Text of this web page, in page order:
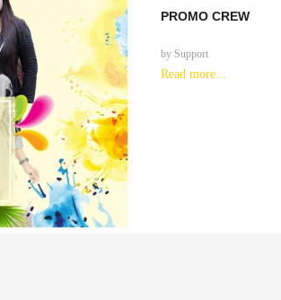
PROMO CREW
by Support
Read more...